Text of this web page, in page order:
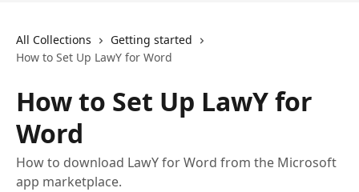
All Collections
Getting started
How to Set Up LawY for Word
How to Set Up LawY for
Word
How to download LawY for Word from the Microsoft
app marketplace.